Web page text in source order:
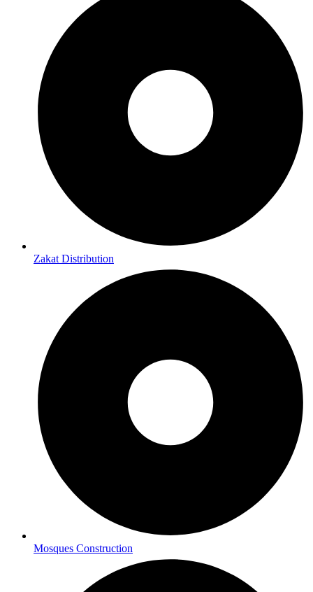
Zakat Distribution
Mosques Construction